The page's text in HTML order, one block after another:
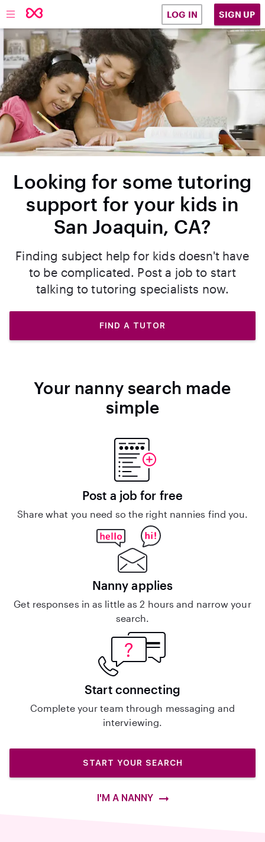
LOG IN SIGN UP
Looking for some tutoring
support for your kids in
San Joaquin, CA?
Finding subject help for kids doesn't have
to be complicated. Post a job to start
talking to tutoring specialists now.
FIND A TUTOR
Your nanny search made
simple
Post a job for free
Share what you need so the right nannies find you.
Nanny applies
Get responses in as little as 2 hours and narrow your
search.
Start connecting
Complete your team through messaging and
interviewing.
START YOUR SEARCH
I'M A NANNY